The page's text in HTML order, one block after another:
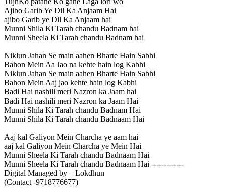
Ajibo Garib Ye Dil Ka Anjaam Hai
ajibo Garib ye Dil Ka Anjaam hai
Munni Shila Ki Tarah chandu Badnam hai
Munni Sheela Ki Tarah chandu Badnam hai
Niklun Jahan Se main aahen Bharte Hain Sabhi
Bahon Mein Aa Jao na kehte hain log Kabhi
Niklun Jahan Se main aahen Bharte Hain Sabhi
Bahon Mein Aaj jao kehte hain log Kabhi
Badi Hai nashili meri Nazron ka Jaam hai
Badi Hai nashili meri Nazron ka Jaam Hai
Munni Shila Ki Tarah chandu Badnam Hai
Munni Shila Ki Tarah chandu Badnaam Hai
Aaj kal Galiyon Mein Charcha ye aam hai
aaj kal Galiyon Mein Charcha ye Mein Hai
Munni Sheela Ki Tarah chandu Badnaam Hai
Munni Sheela Ki Tarah chandu Badnaam Hai -------------
Digital Managed by – Lokdhun
(Contact -9718776677)